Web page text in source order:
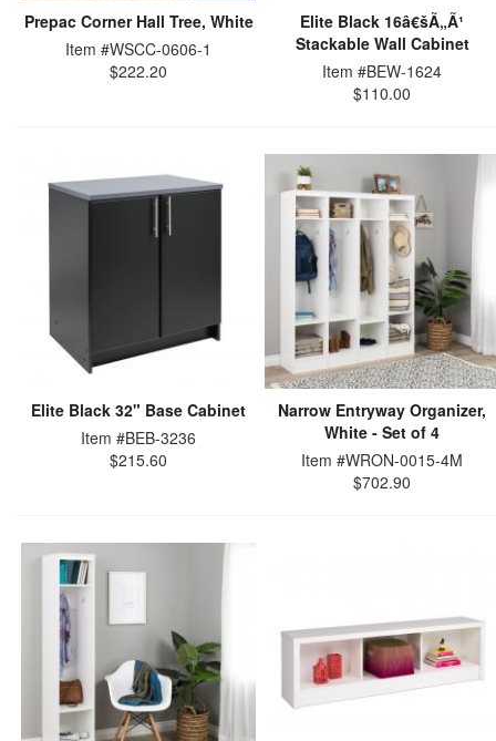
Prepac Corner Hall Tree, White
Item #WSCC-0606-1
$222.20
Elite Black 16â€šÃ„Ã¹
Stackable Wall Cabinet
Item #BEW-1624
$110.00
Elite Black 32" Base Cabinet
Item #BEB-3236
$215.60
Narrow Entryway Organizer,
White - Set of 4
Item #WRON-0015-4M
$702.90